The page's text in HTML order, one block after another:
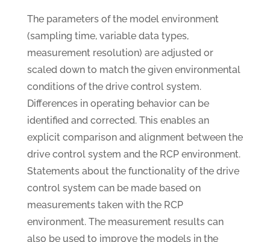
The parameters of the model environment
(sampling time, variable data types,
measurement resolution) are adjusted or
scaled down to match the given environmental
conditions of the drive control system.
Differences in operating behavior can be
identified and corrected. This enables an
explicit comparison and alignment between the
drive control system and the RCP environment.
Statements about the functionality of the drive
control system can be made based on
measurements taken with the RCP
environment. The measurement results can
also be used to improve the models in the